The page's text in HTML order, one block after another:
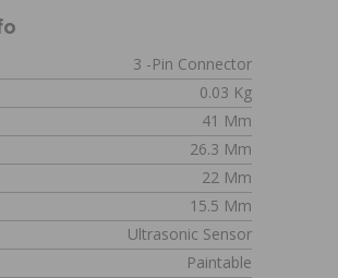
3 -pin Connector
0.03 Kg
41 Mm
26.3 Mm
22 Mm
15.5 Mm
Ultrasonic Sensor
Paintable